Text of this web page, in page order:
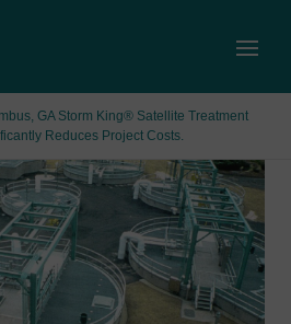
GA Storm King® Satellite Treatment
Reduces Project Costs.